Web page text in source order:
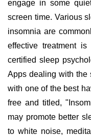
engage in some
screen time. Various
insomnia are
effective treatment
certified sleep
Apps dealing with the
with one of the best
free and titled,
may promote better
to white noise,